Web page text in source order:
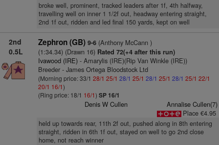
broke well, prominent, tracked leaders after 1f, 4th halfway,
travelling well on inner 1 1/2f out, headway entering straight,
2nd 1f out, ridden and led final 150 yards, kept on well
2nd
0.5L
Zephron (GB) 9-6(Anthony McCann )
(1:34.34) (Drawn 16)Rated 72(+4 after this run)
Ivawood (IRE)- Amarylis (IRE)(Rip Van Winkle (IRE))
Breeder - James Ortega Bloodstock Ltd
(Morning price: 33/1 28/1 25/1 28/1 25/1 28/1 25/1 28/1 25/1 22/1
20/1 16/1)
(Ring price: 18/1 16/1) SP 16/1
Denis W Cullen
Annalise Cullen(7)
Place €4.95
held up towards rear, 11th 2f out, pushed along in 8th entering
straight, ridden in 6th 1f out, stayed on well to go 2nd close
home, not reach winner